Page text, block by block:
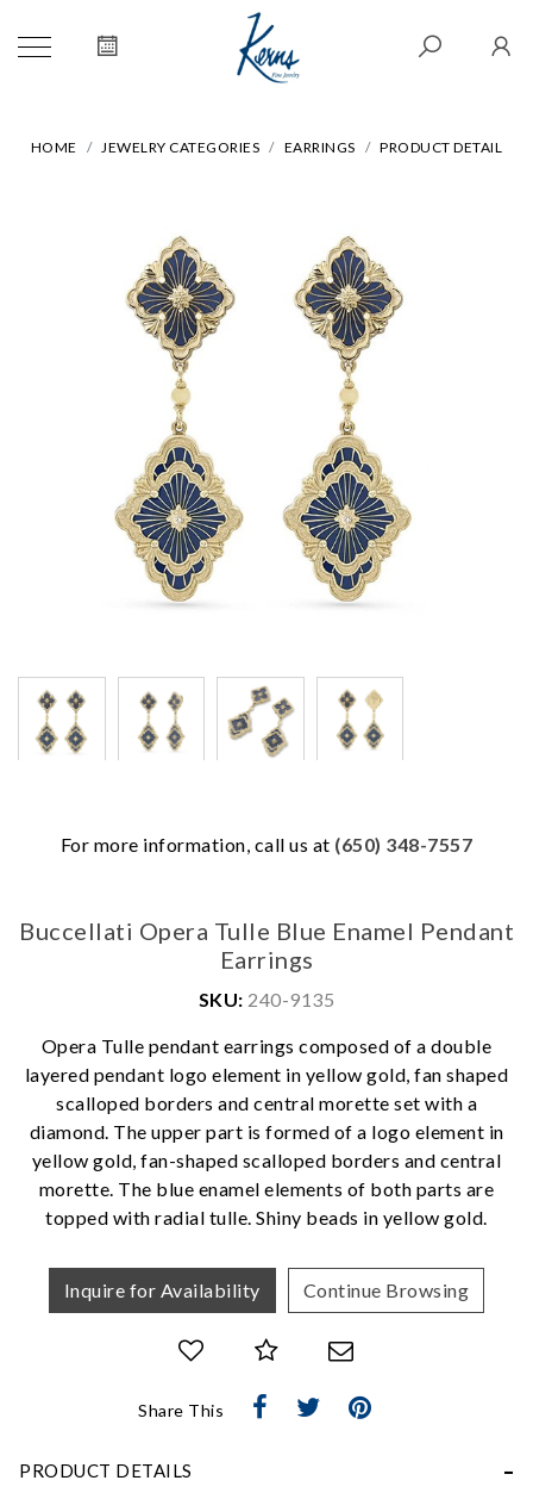
HOME JEWELRY CATEGORIES EARRINGS PRODUCT DETAIL
For more information, call us at (650) 348-7557
Buccellati Opera Tulle Blue Enamel Pendant
Earrings
SKU: 240-9135
Opera Tulle pendant earrings composed of a double
layered pendant logo element in yellow gold, fan shaped
scalloped borders and central morette set with a
diamond. The upper part is formed of a logo element in
yellow gold, fan-shaped scalloped borders and central
morette. The blue enamel elements of both parts are
topped with radial tulle. Shiny beads in yellow gold.
Inquire for Availability Continue Browsing
Share This
PRODUCT DETAILS
Personalization